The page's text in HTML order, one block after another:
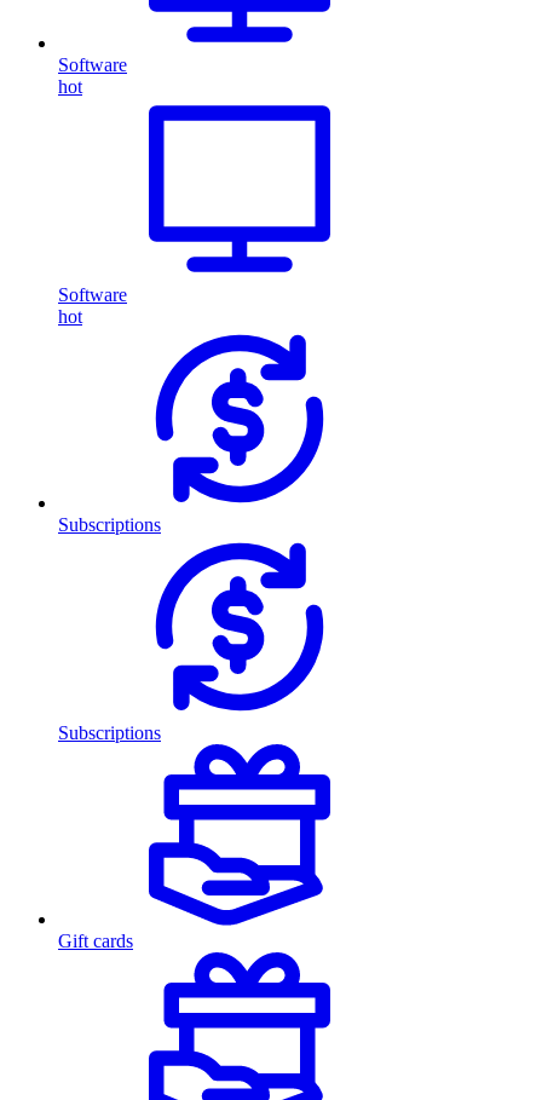
Software
hot
Software
hot
Subscriptions
Subscriptions
Gift cards